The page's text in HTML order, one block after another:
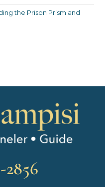
the Prison Prism and
2856